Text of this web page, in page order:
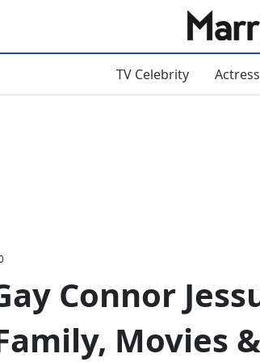
TV Celebrity Actress
Connor
Movies